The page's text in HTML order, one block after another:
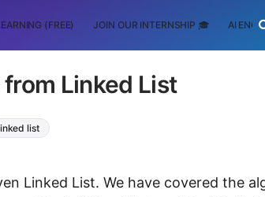
(FREE) JOIN OUR INTERNSHIP 🎓 AI
Linked List
list
Linked List. We have covered the